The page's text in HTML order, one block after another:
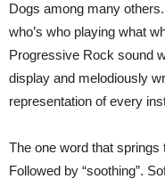
Dogs among many
who’s who playing what
Progressive Rock sound
display and melodiously
representation of every
The one word that springs
Followed by “soothing”.